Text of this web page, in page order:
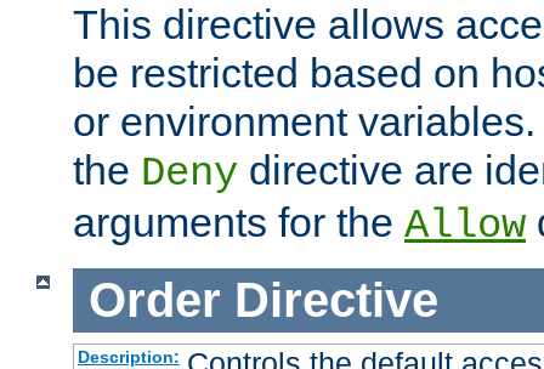
This directive allows
be restricted based on
or environment
the Deny directive are
arguments for the Allow
Order Directive
Description: